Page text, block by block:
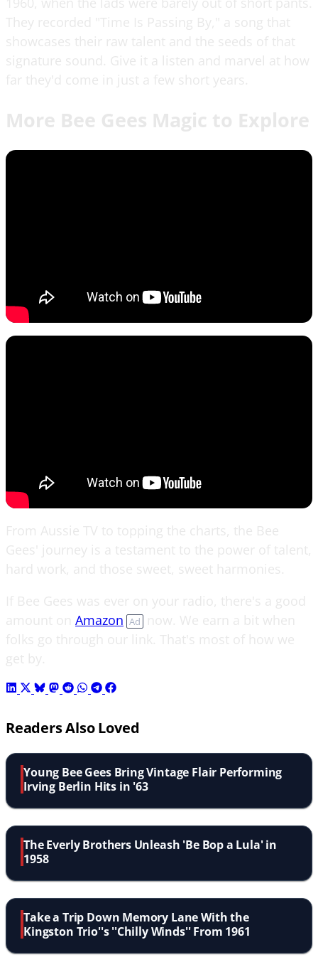
Amazon Ad now. We earn a bit when
Readers Also Loved
Young Bee Gees Bring Vintage Flair Performing
Irving Berlin Hits in '63
The Everly Brothers Unleash 'Be Bop a Lula' in
1958
Take a Trip Down Memory Lane With the
Kingston Trio''s ''Chilly Winds'' From 1961